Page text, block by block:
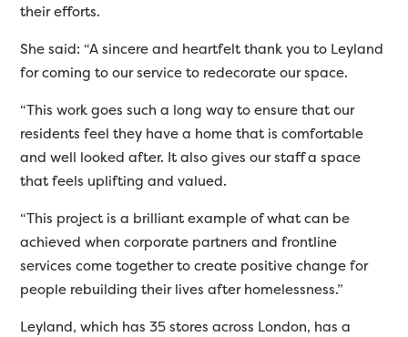
their efforts.
She said: “A sincere and heartfelt thank you to Leyland
for coming to our service to redecorate our space.
“This work goes such a long way to ensure that our
residents feel they have a home that is comfortable
and well looked after. It also gives our staff a space
that feels uplifting and valued.
“This project is a brilliant example of what can be
achieved when corporate partners and frontline
services come together to create positive change for
people rebuilding their lives after homelessness.”
Leyland, which has 35 stores across London, has a